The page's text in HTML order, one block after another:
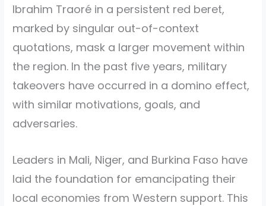
Ibrahim Traoré in a persistent red beret,
marked by singular out-of-context
quotations, mask a larger movement within
the region. In the past five years, military
takeovers have occurred in a domino effect,
with similar motivations, goals, and
adversaries.
Leaders in Mali, Niger, and Burkina Faso have
laid the foundation for emancipating their
local economies from Western support. This